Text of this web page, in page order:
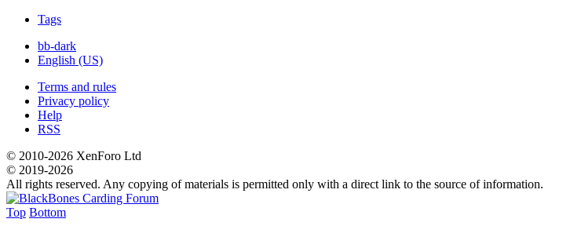
Tags
bb-dark
English (US)
Terms and rules
Privacy policy
Help
RSS
© 2010-2026 XenForo Ltd
© 2019-2026
All rights reserved. Any copying of materials is permitted only with a direct link to the source of information.
Top Bottom